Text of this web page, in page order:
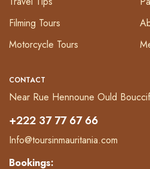
Filming Tours
Motorcycle Tours
CONTACT
Near Rue Hennoune Ould
+222 37 77 67 66
Info@toursinmauritania.com
Bookings: